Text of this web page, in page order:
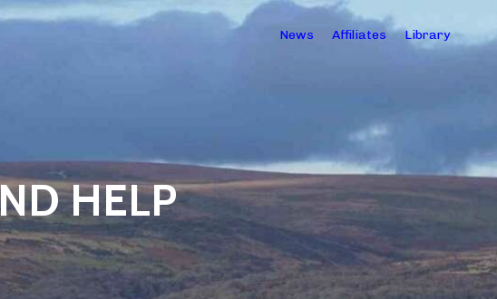
News Affiliates Library
HELP